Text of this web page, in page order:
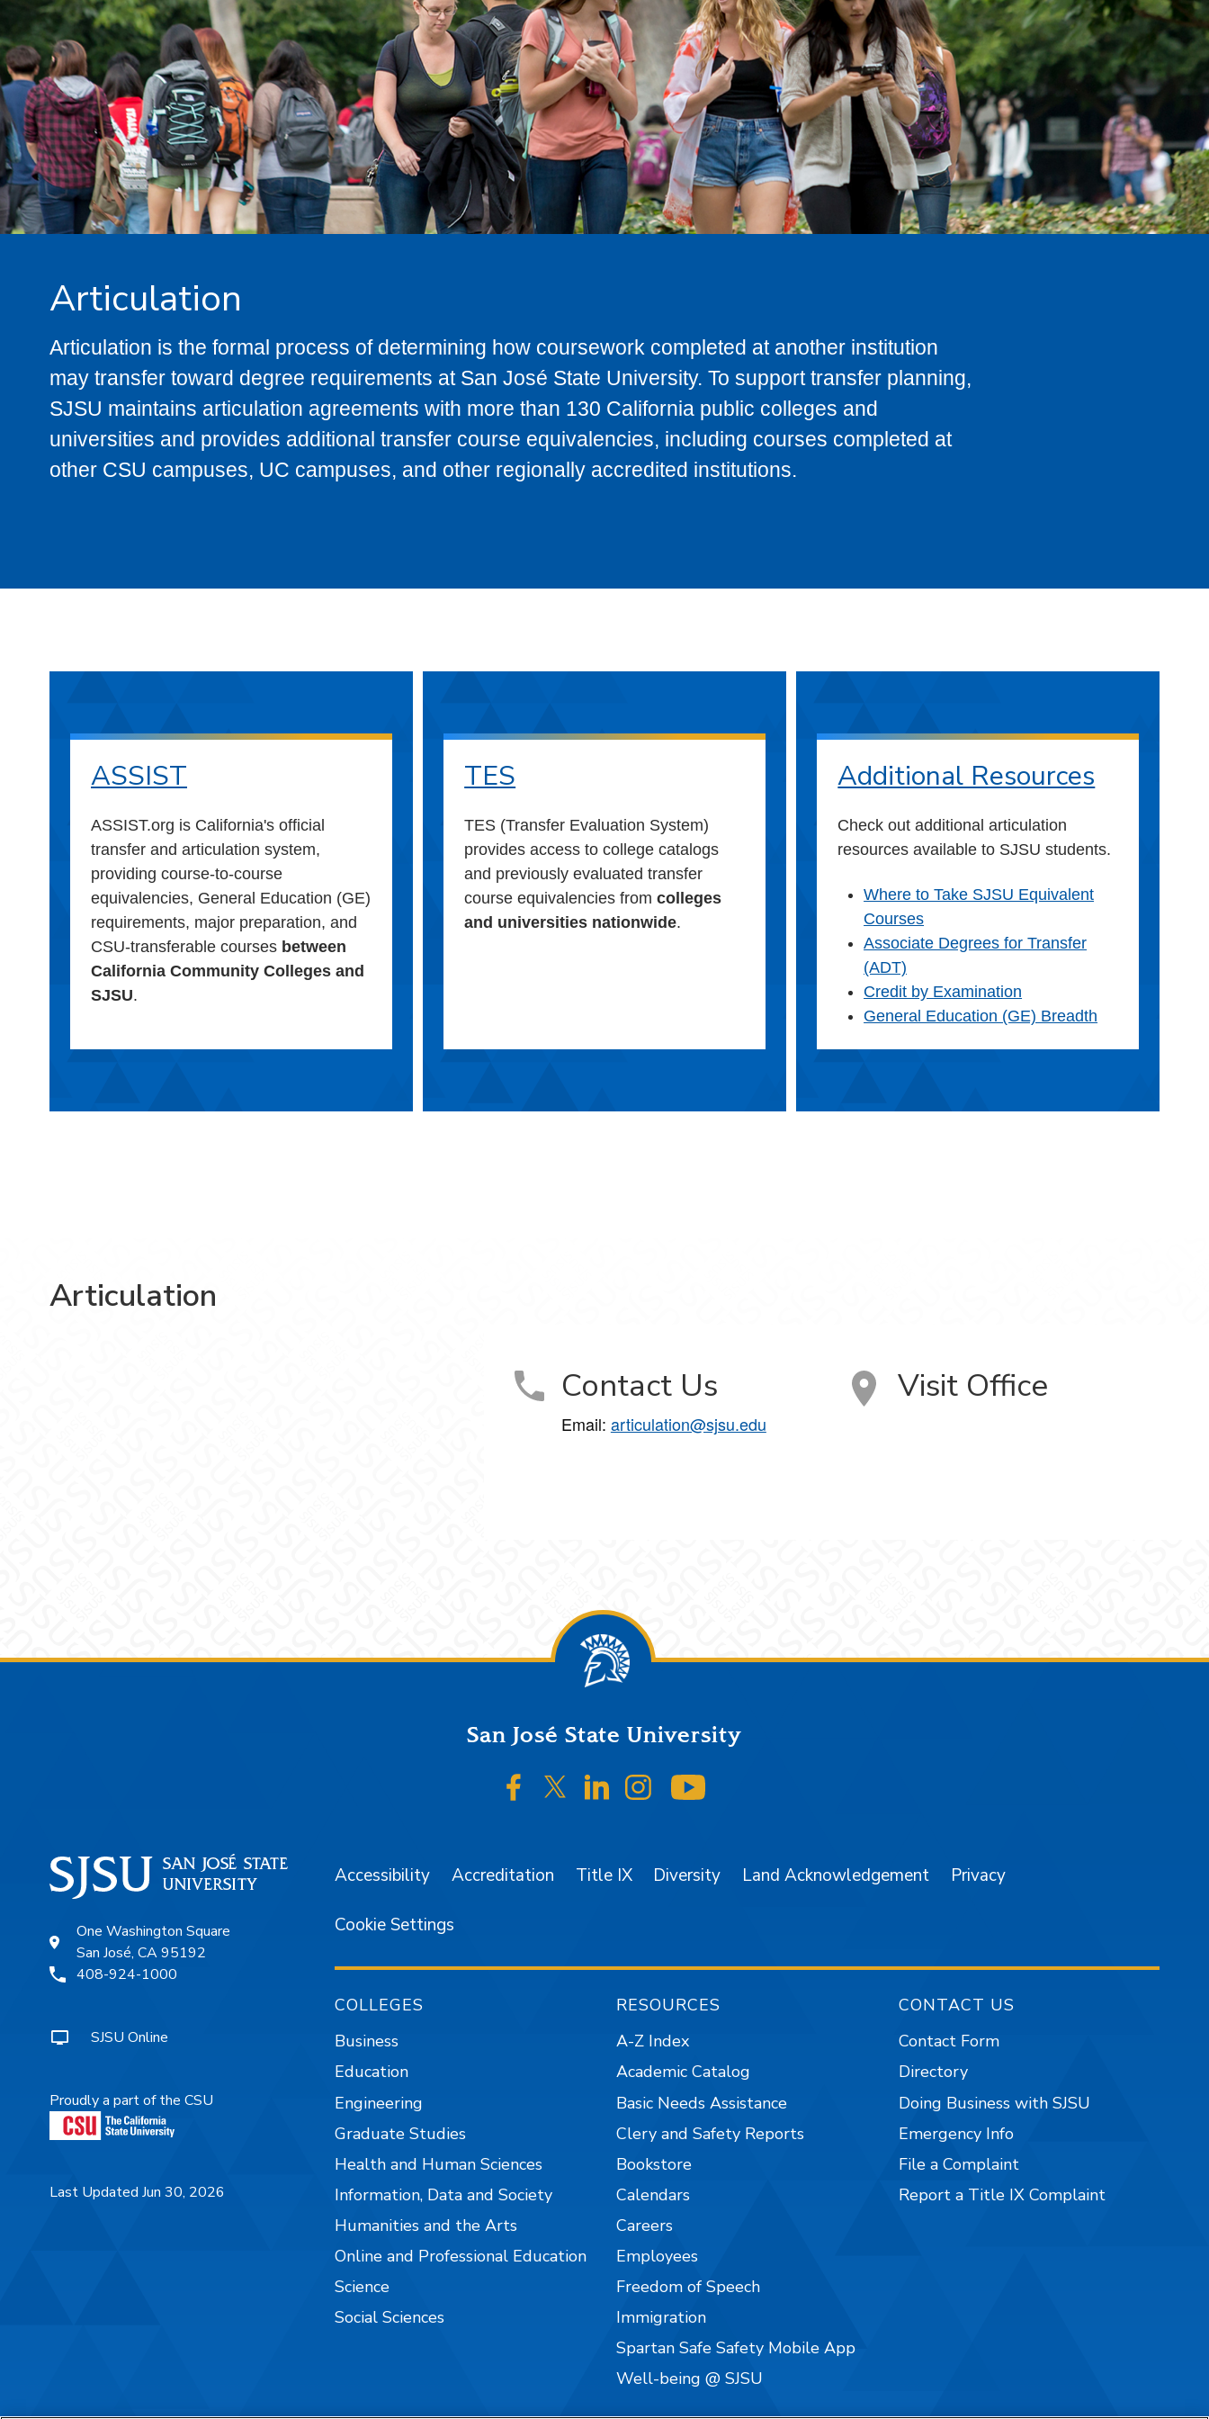
Articulation
Articulation is the formal process of determining how coursework completed at another institution
may transfer toward degree requirements at San José State University. To support transfer planning,
SJSU maintains articulation agreements with more than 130 California public colleges and
universities and provides additional transfer course equivalencies, including courses completed at
other CSU campuses, UC campuses, and other regionally accredited institutions.
ASSIST
ASSIST.org is California's official
transfer and articulation system,
providing course-to-course
equivalencies, General Education (GE)
requirements, major preparation, and
CSU-transferable courses between
California Community Colleges and
SJSU.
TES
TES (Transfer Evaluation System)
provides access to college catalogs
and previously evaluated transfer
course equivalencies fromcolleges
and universities nationwide.
Additional Resources
Check out additional articulation
resources available to SJSU students.
Where to Take SJSU Equivalent
Courses
Associate Degrees for Transfer
(ADT)
Credit by Examination
General Education (GE) Breadth
Articulation
Contact Us
Email: articulation@sjsu.edu
Visit Office
San José State University
SJSU on Facebook
SJSU on Twitter/X
SJSU on LinkedIn
SJSU on Instagram
One Washington Square
San José, CA 95192
408-924-1000
SJSU Online
Proudly a part of the CSU
Last Updated Jun 30, 2026
Accessibility Accreditation Title IX Diversity Land Acknowledgement Privacy
Cookie Settings
COLLEGES
Business
Education
Engineering
Graduate Studies
Health and Human Sciences
Information, Data and Society
Humanities and the Arts
Online and Professional Education
Science
Social Sciences
RESOURCES
A-Z Index
Academic Catalog
Basic Needs Assistance
Clery and Safety Reports
Bookstore
Calendars
Careers
Employees
Freedom of Speech
Immigration
Spartan Safe Safety Mobile App
Well-being @ SJSU
CONTACT US
Contact Form
Directory
Doing Business with SJSU
Emergency Info
File a Complaint
Report a Title IX Complaint